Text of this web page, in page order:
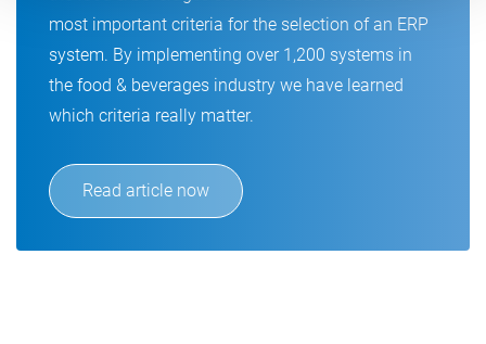
most important criteria for the selection of an ERP
system. By implementing over 1,200 systems in
the food & beverages industry we have learned
which criteria really matter.
Read article now